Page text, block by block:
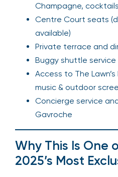
Champagne, cocktails
Centre Court seats
available)
Private terrace and
Buggy shuttle
Access to The
music & outdoor
Concierge service
Gavroche
Why This Is One
2025’s Most